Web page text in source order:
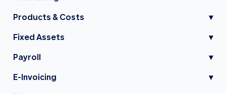
Products & Costs ▾
Fixed Assets ▾
Payroll ▾
E-Invoicing ▾